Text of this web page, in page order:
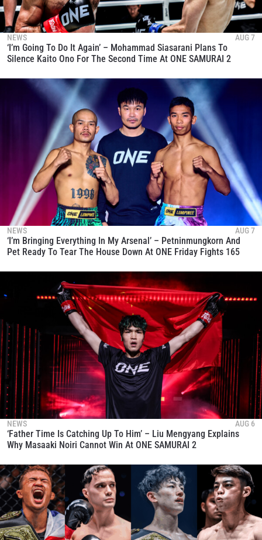
NEWS AUG 7
‘I’m Going To Do It Again’ – Mohammad Siasarani Plans To
Silence Kaito Ono For The Second Time At ONE SAMURAI 2
NEWS AUG 7
‘I’m Bringing Everything In My Arsenal’ – Petninmungkorn And
Pet Ready To Tear The House Down At ONE Friday Fights 165
NEWS AUG 6
‘Father Time Is Catching Up To Him’ – Liu Mengyang Explains
Why Masaaki Noiri Cannot Win At ONE SAMURAI 2